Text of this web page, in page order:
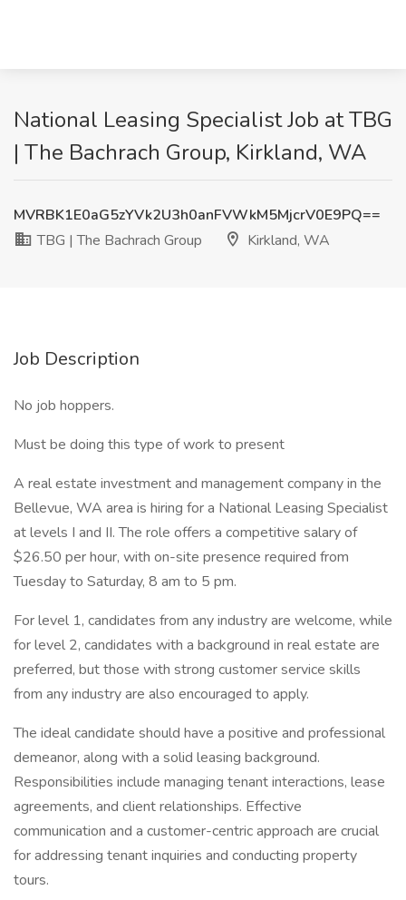
National Leasing Specialist Job at TBG
| The Bachrach Group, Kirkland, WA
MVRBK1E0aG5zYVk2U3h0anFVWkM5MjcrV0E9PQ==
TBG | The Bachrach Group
Kirkland, WA
Job Description
No job hoppers.
Must be doing this type of work to present
A real estate investment and management company in the
Bellevue, WA area is hiring for a National Leasing Specialist
at levels I and II. The role offers a competitive salary of
$26.50 per hour, with on-site presence required from
Tuesday to Saturday, 8 am to 5 pm.
For level 1, candidates from any industry are welcome, while
for level 2, candidates with a background in real estate are
preferred, but those with strong customer service skills
from any industry are also encouraged to apply.
The ideal candidate should have a positive and professional
demeanor, along with a solid leasing background.
Responsibilities include managing tenant interactions, lease
agreements, and client relationships. Effective
communication and a customer-centric approach are crucial
for addressing tenant inquiries and conducting property
tours.